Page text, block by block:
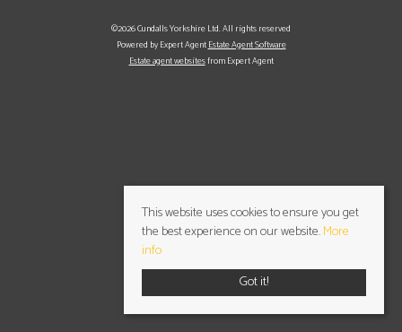
©2026 Cundalls Yorkshire Ltd. All rights reserved
Powered by Expert AgentEstate Agent Software
Estate agent websitesfrom Expert Agent
This website uses cookies to ensure you get
the best experience on our website.More
info
Got it!